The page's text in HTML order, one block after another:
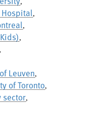
Hospital,
,
,
,
Leuven,
of Toronto,
sector,